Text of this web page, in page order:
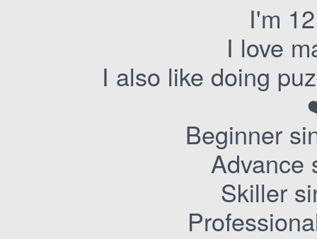
I'm
I love
I also like doing
Beginner
Advance
Skiller